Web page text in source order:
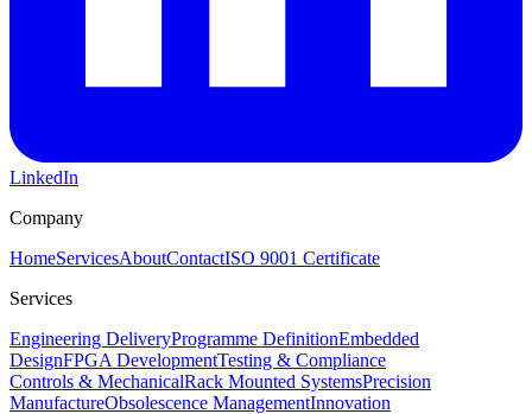
LinkedIn
Company
HomeServicesAboutContactISO 9001 Certificate
Services
Engineering DeliveryProgramme DefinitionEmbedded
DesignFPGA DevelopmentTesting & Compliance
Controls & MechanicalRack Mounted SystemsPrecision
ManufactureObsolescence ManagementInnovation